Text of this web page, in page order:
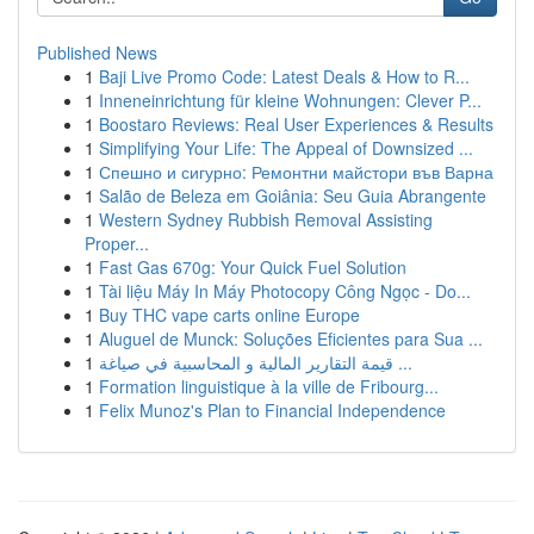
Published News
1 Baji Live Promo Code: Latest Deals & How to R...
1 Inneneinrichtung für kleine Wohnungen: Clever P...
1 Boostaro Reviews: Real User Experiences & Results
1 Simplifying Your Life: The Appeal of Downsized ...
1 Спешно и сигурно: Ремонтни майстори във Варна
1 Salão de Beleza em Goiânia: Seu Guia Abrangente
1 Western Sydney Rubbish Removal Assisting
Proper...
1 Fast Gas 670g: Your Quick Fuel Solution
1 Tài liệu Máy In Máy Photocopy Công Ngọc - Do...
1 Buy THC vape carts online Europe
1 Aluguel de Munck: Soluções Eficientes para Sua ...
1
قيمة التقارير المالية و المحاسبية في صياغة ...
1 Formation linguistique à la ville de Fribourg...
1 Felix Munoz's Plan to Financial Independence